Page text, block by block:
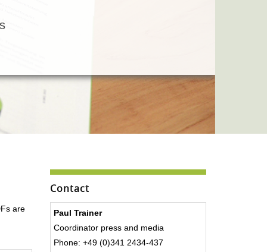
are
Contact
Paul Trainer
Coordinator press and media
Phone: +49 (0)341 2434-437